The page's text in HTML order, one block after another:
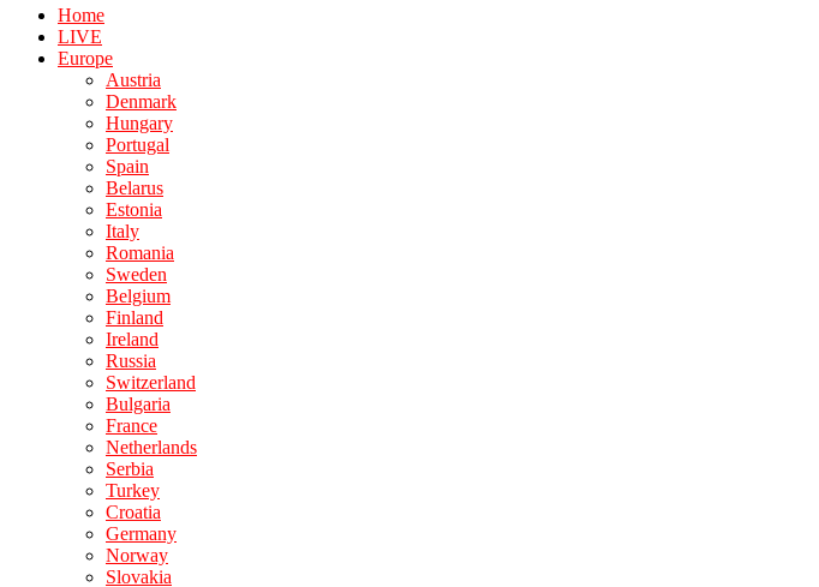
Home
LIVE
Europe
Austria
Denmark
Hungary
Portugal
Spain
Belarus
Estonia
Italy
Romania
Sweden
Belgium
Finland
Ireland
Russia
Switzerland
Bulgaria
France
Netherlands
Serbia
Turkey
Croatia
Germany
Norway
Slovakia